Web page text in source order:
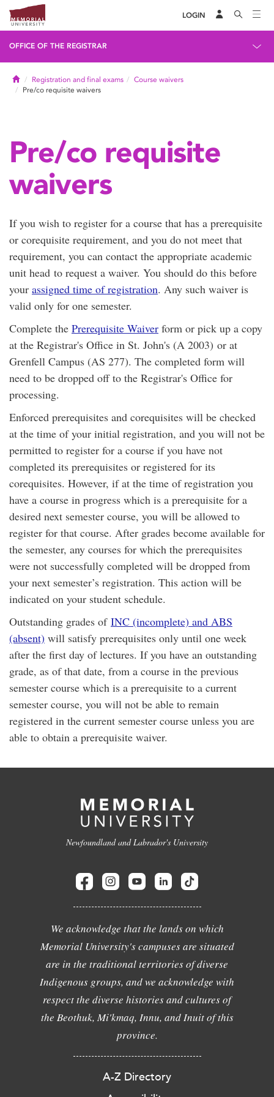
LOGIN
OFFICE OF THE REGISTRAR
HomeRegistration and final exams
Course waivers
Pre/co requisite waivers
Pre/co requisite
waivers
If you wish to register for a course that has a prerequisite
or corequisite requirement, and you do not meet that
requirement, you can contact the appropriate academic
unit head to request a waiver. You should do this before
your assigned time of registration. Any such waiver is
valid only for one semester.
Complete the Prerequisite Waiver form or pick up a copy
at the Registrar's Office in St. John's (A 2003) or at
Grenfell Campus (AS 277). The completed form will
need to be dropped off to the Registrar's Office for
processing.
Enforced prerequisites and corequisites will be checked
at the time of your initial registration, and you will not be
permitted to register for a course if you have not
completed its prerequisites or registered for its
corequisites. However, if at the time of registration you
have a course in progress which is a prerequisite for a
desired next semester course, you will be allowed to
register for that course. After grades become available for
the semester, any courses for which the prerequisites
were not successfully completed will be dropped from
your next semester’s registration. This action will be
indicated on your student schedule.
Outstanding grades of INC (incomplete) and ABS
(absent) will satisfy prerequisites only until one week
after the first day of lectures. If you have an outstanding
grade, as of that date, from a course in the previous
semester course which is a prerequisite to a current
semester course, you will not be able to remain
registered in the current semester course unless you are
able to obtain a prerequisite waiver.
Newfoundland and Labrador's University
We acknowledge that the lands on which
Memorial University's campuses are situated
are in the traditional territories of diverse
Indigenous groups, and we acknowledge with
respect the diverse histories and cultures of
the Beothuk, Mi'kmaq, Innu, and Inuit of this
province.
A-Z Directory